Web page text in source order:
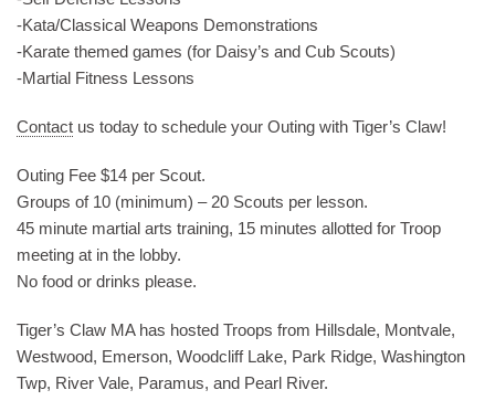
-Kata/Classical Weapons Demonstrations
-Karate themed games (for Daisy’s and Cub Scouts)
-Martial Fitness Lessons
Contact us today to schedule your Outing with Tiger’s Claw!
Outing Fee $14 per Scout.
Groups of 10 (minimum) – 20 Scouts per lesson.
45 minute martial arts training, 15 minutes allotted for Troop
meeting at in the lobby.
No food or drinks please.
Tiger’s Claw MA has hosted Troops from Hillsdale, Montvale,
Westwood, Emerson, Woodcliff Lake, Park Ridge, Washington
Twp, River Vale, Paramus, and Pearl River.